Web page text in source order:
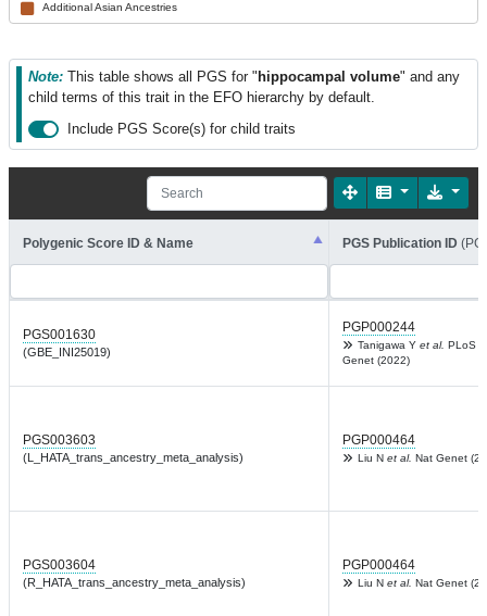
Additional Asian Ancestries
Note: This table shows all PGS for " hippocampal volume" and any
child terms of this trait in the EFO hierarchy by default.
Include PGS Score(s) for child traits
Polygenic Score ID & Name PGS Publication ID
PGS001630
(GBE_INI25019)
PGP000244
Tanigawa Y et al. PLoS
Genet (2022)
PGS003603
(L_HATA_trans_ancestry_meta_analysis)
PGP000464
Liu N et al. Nat Genet
PGS003604
(R_HATA_trans_ancestry_meta_analysis)
PGP000464
Liu N et al. Nat Genet